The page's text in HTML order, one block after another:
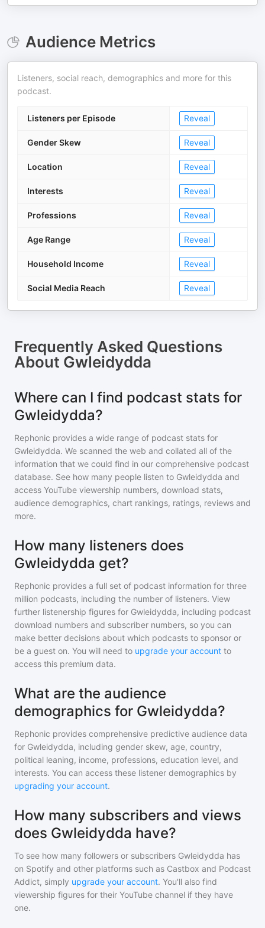
Audience Metrics
Listeners, social reach, demographics and more for this
podcast.
Listeners per Episode Reveal
Gender Skew Reveal
Location Reveal
Interests Reveal
Professions Reveal
Age Range Reveal
Household Income Reveal
Social Media Reach Reveal
Frequently Asked Questions
About Gwleidydda
Where can I find podcast stats for
Gwleidydda?
Rephonic provides a wide range of podcast stats for
Gwleidydda. We scanned the web and collated all of the
information that we could find in our comprehensive podcast
database. See how many people listen to Gwleidydda and
access YouTube viewership numbers, download stats,
audience demographics, chart rankings, ratings, reviews and
more.
How many listeners does
Gwleidydda get?
Rephonic provides a full set of podcast information for three
million podcasts, including the number of listeners. View
further listenership figures for Gwleidydda, including podcast
download numbers and subscriber numbers, so you can
make better decisions about which podcasts to sponsor or
be a guest on. You will need to upgrade your account to
access this premium data.
What are the audience
demographics for Gwleidydda?
Rephonic provides comprehensive predictive audience data
for Gwleidydda, including gender skew, age, country,
political leaning, income, professions, education level, and
interests. You can access these listener demographics by
upgrading your account.
How many subscribers and views
does Gwleidydda have?
To see how many followers or subscribers Gwleidydda has
on Spotify and other platforms such as Castbox and Podcast
Addict, simply upgrade your account. You'll also find
viewership figures for their YouTube channel if they have
one.